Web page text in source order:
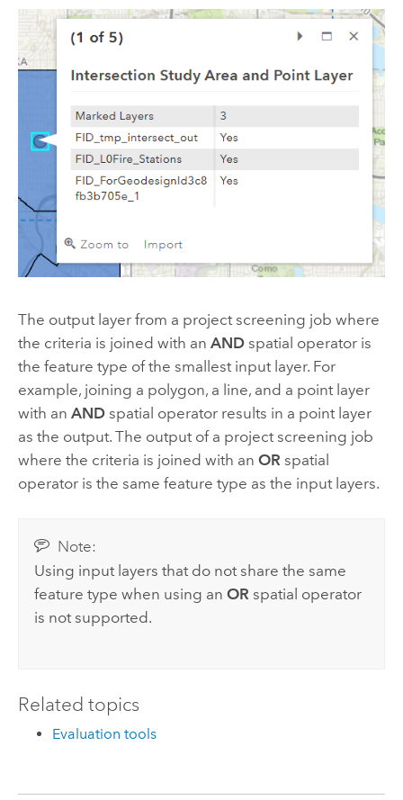
The output layer from a project screening job where
the criteria is joined with an ANDspatial operator is
the feature type of the smallest input layer. For
example, joining a polygon, a line, and a point layer
with an ANDspatial operator results in a point layer
as the output. The output of a project screening job
where the criteria is joined with an OR spatial
operator is the same feature type as the input layers.
Note:
Using input layers that do not share the same
feature type when using anOR spatial operator
is not supported.
Related topics
Evaluation tools